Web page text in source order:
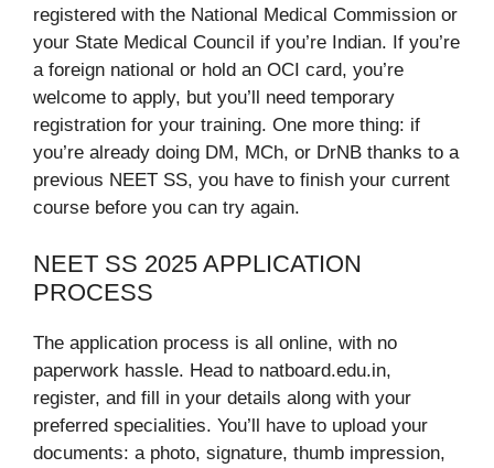
registered with the National Medical Commission or
your State Medical Council if you’re Indian. If you’re
a foreign national or hold an OCI card, you’re
welcome to apply, but you’ll need temporary
registration for your training. One more thing: if
you’re already doing DM, MCh, or DrNB thanks to a
previous NEET SS, you have to finish your current
course before you can try again.
NEET SS 2025 APPLICATION
PROCESS
The application process is all online, with no
paperwork hassle. Head to natboard.edu.in,
register, and fill in your details along with your
preferred specialities. You’ll have to upload your
documents: a photo, signature, thumb impression,